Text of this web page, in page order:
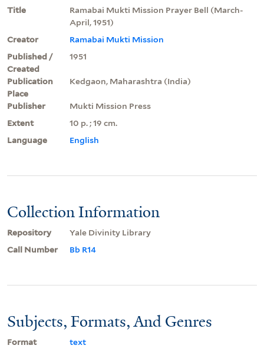
Title
Ramabai Mukti Mission Prayer Bell (March-
April, 1951)
Creator
Ramabai Mukti Mission
Published /
Created
1951
Publication
Place
Kedgaon, Maharashtra (India)
Publisher
Mukti Mission Press
Extent
10 p. ; 19 cm.
Language
English
Collection Information
Repository
Yale Divinity Library
Call Number
Bb R14
Subjects, Formats, And Genres
Format
text